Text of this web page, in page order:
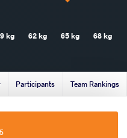
kg 62 kg 65 kg 68 kg
Participants Team Rankings